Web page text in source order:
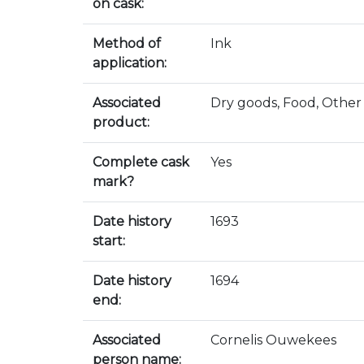
on cask:
Method of
application:
Ink
Associated
product:
Dry goods, Food,
Complete cask
mark?
Yes
Date history
start:
1693
Date history
end:
1694
Associated
person name:
Cornelis Ouwekees